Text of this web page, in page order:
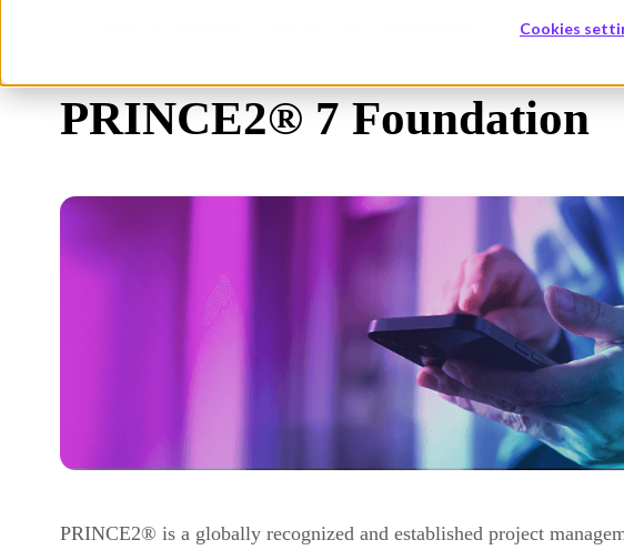
Cookies
PRINCE2® 7 Foundation
PRINCE2® is a globally recognized and established project